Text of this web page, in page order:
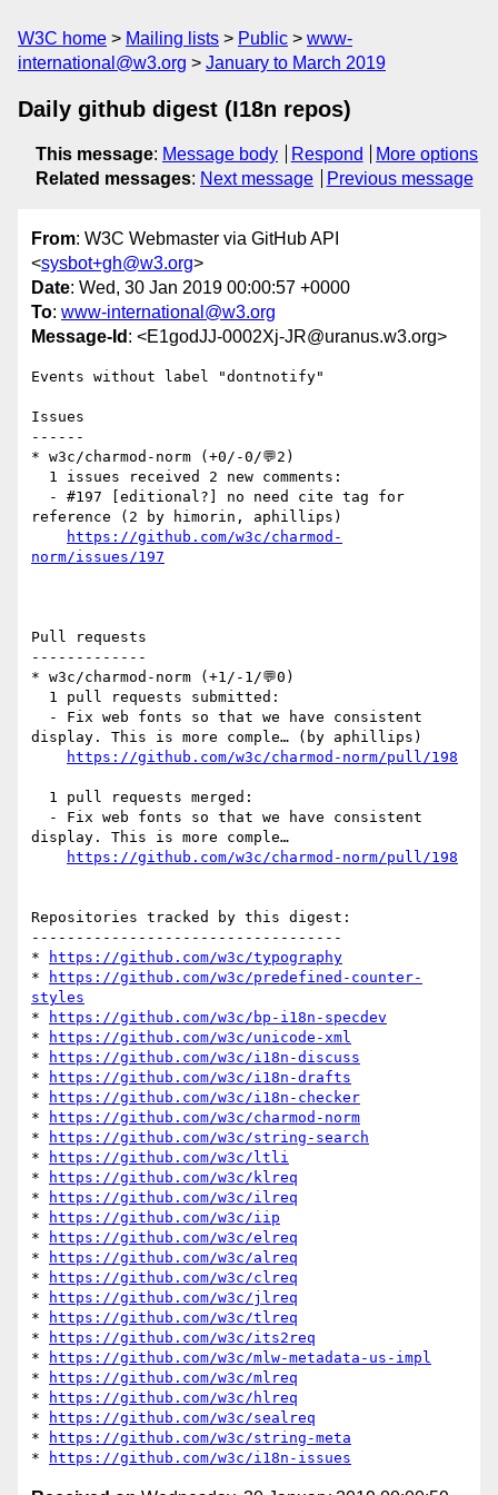
W3C home Mailing lists Public
www-
international@w3.org
January to March 2019
Daily github digest (I18n repos)
This message: Message body Respond
More options
Related messages: Next message Previous message
From: W3C Webmaster via GitHub API
<sysbot+gh@w3.org>
Date: Wed, 30 Jan 2019 00:00:57 +0000
To: www-international@w3.org
Message-Id : <E1godJJ-0002Xj-JR@uranus.w3.org>
Events without label "dontnotify"
Issues
------
* w3c/charmod-norm (+0/-0/💬2)
reference (2 by himorin, aphillips)
https://github.com/w3c/charmod-
norm/issues/197
Pull requests
-------------
* w3c/charmod-norm (+1/-1/💬0)
display. This is more comple… (by aphillips)
https://github.com/w3c/charmod-norm/pull/198
display. This is more comple…
https://github.com/w3c/charmod-norm/pull/198
Repositories tracked by this digest:
-----------------------------------
*
https://github.com/w3c/typography
*
https://github.com/w3c/predefined-counter-
styles
*
https://github.com/w3c/bp-i18n-specdev
*
https://github.com/w3c/unicode-xml
*
https://github.com/w3c/i18n-discuss
*
https://github.com/w3c/i18n-drafts
*
https://github.com/w3c/i18n-checker
*
https://github.com/w3c/charmod-norm
*
https://github.com/w3c/string-search
*
https://github.com/w3c/ltli
*
https://github.com/w3c/klreq
*
https://github.com/w3c/ilreq
*
https://github.com/w3c/iip
*
https://github.com/w3c/elreq
*
https://github.com/w3c/alreq
*
https://github.com/w3c/clreq
*
https://github.com/w3c/jlreq
*
https://github.com/w3c/tlreq
*
https://github.com/w3c/its2req
*
https://github.com/w3c/mlw-metadata-us-impl
*
https://github.com/w3c/mlreq
*
https://github.com/w3c/hlreq
*
https://github.com/w3c/sealreq
*
https://github.com/w3c/string-meta
*
https://github.com/w3c/i18n-issues